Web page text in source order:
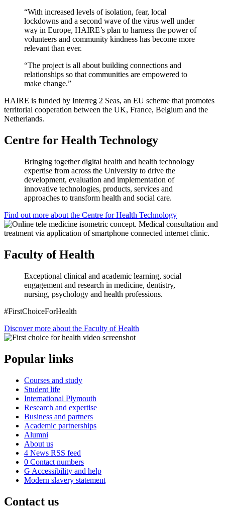
“With increased levels of isolation, fear, local
lockdowns and a second wave of the virus well under
way in Europe, HAIRE’s plan to harness the power of
volunteers and community kindness has become more
relevant than ever.
“The project is all about building connections and
relationships so that communities are empowered to
make change.”
HAIRE is funded by Interreg 2 Seas, an EU scheme that promotes
territorial cooperation between the UK, France, Belgium and the
Netherlands.
Centre for Health Technology
Bringing together digital health and health technology
expertise from across the University to drive the
development, evaluation and implementation of
innovative technologies, products, services and
approaches to transform health and social care.
Find out more about the Centre for Health Technology
Faculty of Health
Exceptional clinical and academic learning, social
engagement and research in medicine, dentistry,
nursing, psychology and health professions.
#FirstChoiceForHealth
Discover more about the Faculty of Health
Popular links
Courses and study
Student life
International Plymouth
Research and expertise
Business and partners
Academic partnerships
Alumni
About us
4 News RSS feed
0 Contact numbers
G Accessibility and help
Modern slavery statement
Contact us